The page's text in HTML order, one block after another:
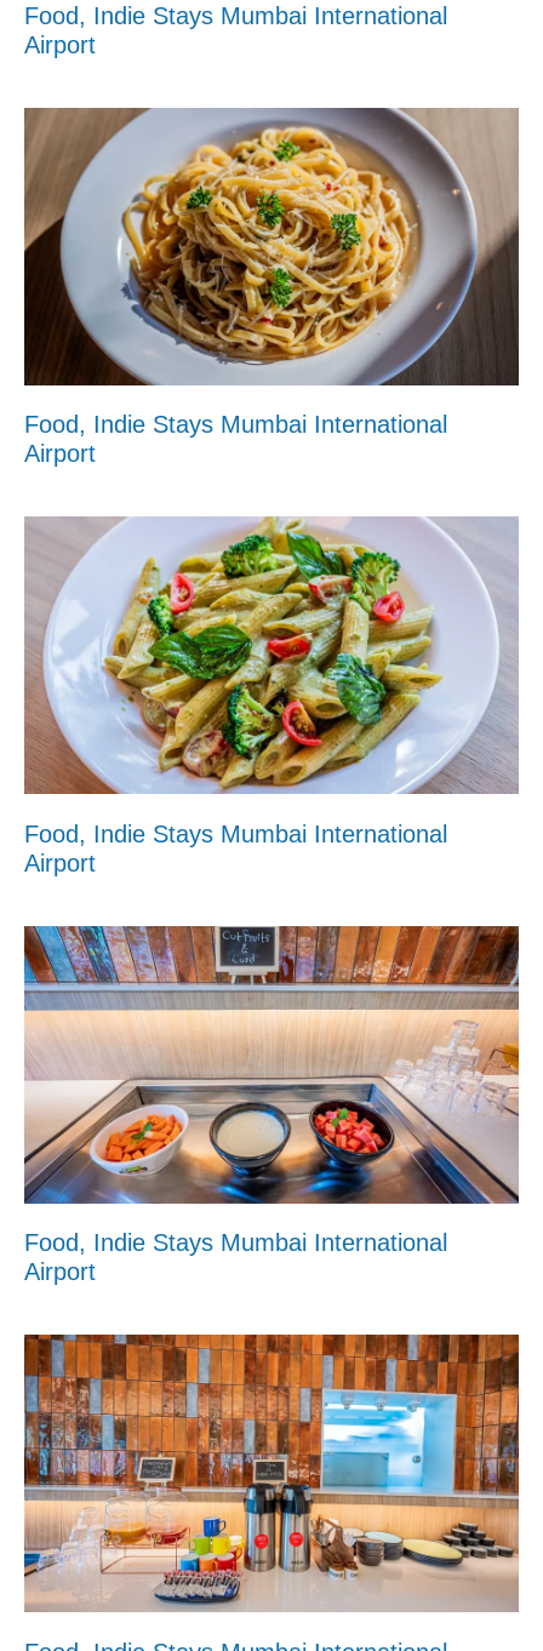
Food, Indie Stays Mumbai International
Airport
Food, Indie Stays Mumbai International
Airport
Food, Indie Stays Mumbai International
Airport
Food, Indie Stays Mumbai International
Airport